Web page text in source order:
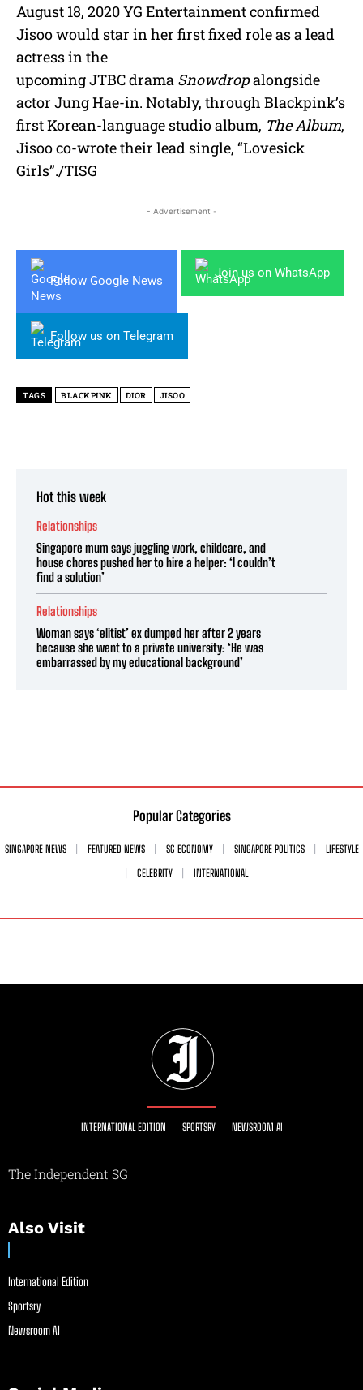
August 18, 2020 YG Entertainment confirmed
Jisoo would star in her first fixed role as a lead
actress in the
upcoming JTBC drama Snowdropalongside
actor Jung Hae-in. Notably, through Blackpink’s
first Korean-language studio album, The Album,
Jisoo co-wrote their lead single, “Lovesick
Girls”./TISG
- Advertisement -
Follow Google News
Join us on WhatsApp
Follow us on Telegram
TAGS BLACKPINK DIOR JISOO
Hot this week
Relationships
Singapore mum says juggling work, childcare, and
house chores pushed her to hire a helper: ‘I couldn’t
find a solution’
Relationships
Woman says ‘elitist’ ex dumped her after 2 years
because she went to a private university: ‘He was
embarrassed by my educational background’
Popular Categories
SINGAPORE NEWS FEATURED NEWS SG ECONOMY SINGAPORE POLITICS
LIFESTYLE
CELEBRITY
INTERNATIONAL
INTERNATIONAL EDITION SPORTSRY NEWSROOM AI
The Independent SG
Also Visit
International Edition
Sportsry
Newsroom AI